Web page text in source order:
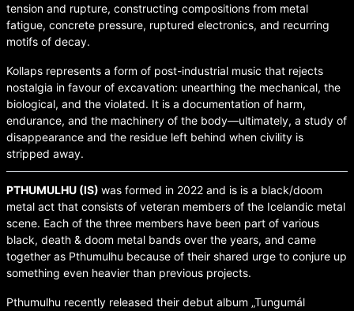
tension and rupture, constructing compositions from metal
fatigue, concrete pressure, ruptured electronics, and recurring
motifs of decay.
Kollaps represents a form of post-industrial music that rejects
nostalgia in favour of excavation: unearthing the mechanical, the
biological, and the violated. It is a documentation of harm,
endurance, and the machinery of the body—ultimately, a study of
disappearance and the residue left behind when civility is
stripped away.
PTHUMULHU (IS) was formed in 2022 and is is a black/doom
metal act that consists of veteran members of the Icelandic metal
scene. Each of the three members have been part of various
black, death & doom metal bands over the years, and came
together as Pthumulhu because of their shared urge to conjure up
something even heavier than previous projects.
Pthumulhu recently released their debut album „Tungumál